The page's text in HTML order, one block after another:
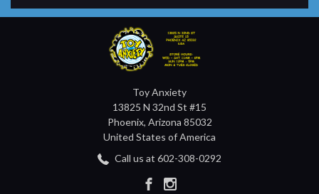
Toy Anxiety
13825 N 32nd St #15
Phoenix, Arizona 85032
United States of America
Call us at 602-308-0292